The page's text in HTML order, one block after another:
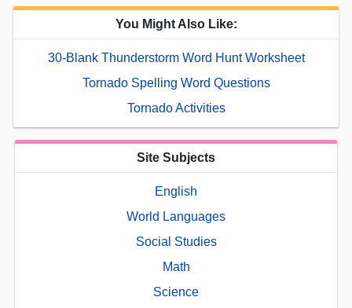
You Might Also Like:
30-Blank Thunderstorm Word Hunt Worksheet
Tornado Spelling Word Questions
Tornado Activities
Site Subjects
English
World Languages
Social Studies
Math
Science